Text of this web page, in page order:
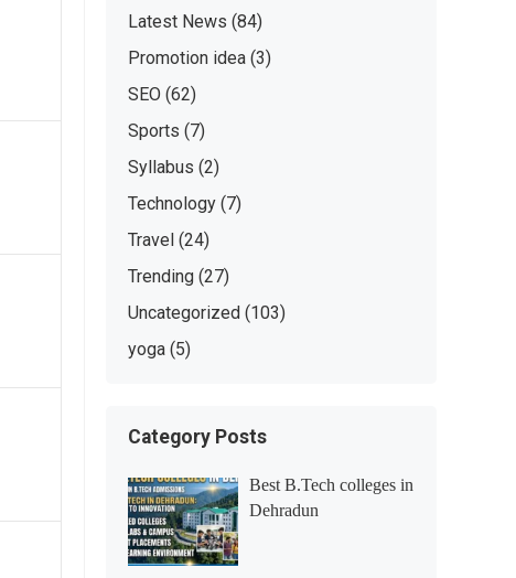
Latest News (84)
Promotion idea (3)
SEO (62)
Sports (7)
Syllabus (2)
Technology (7)
Travel (24)
Trending (27)
Uncategorized (103)
yoga (5)
Category Posts
Best B.Tech colleges in
Dehradun